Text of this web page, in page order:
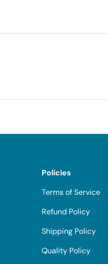
Policies
Terms of Service
Refund Policy
Shipping Policy
Quality Policy